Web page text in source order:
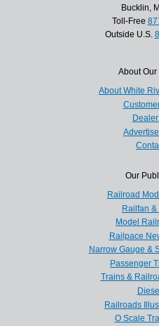
Bucklin,
Toll-Free
Outside U.S.
About
About White
Our
Railroad
Railfan
Model
Railpace
Narrow Gauge &
Passenger
Trains &
Railroads
O Scale